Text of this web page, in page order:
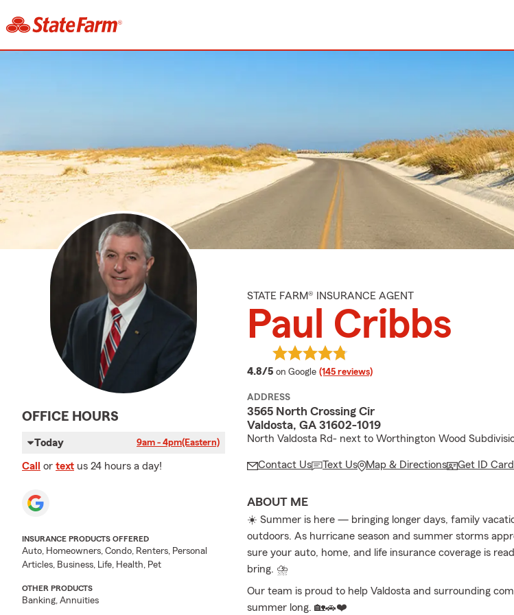
OFFICE HOURS
Today 9am - 4pm(Eastern)
Call or text us 24 hours a day!
INSURANCE PRODUCTS OFFERED
Auto, Homeowners, Condo, Renters, Personal
Articles, Business, Life, Health, Pet
OTHER PRODUCTS
Banking, Annuities
STATE FARM® INSURANCE AGENT
Paul Cribbs
4.8/5 average rating
on Google (145 reviews)
ADDRESS
3565 North Crossing Cir
Valdosta, GA 31602-1019
North Valdosta Rd- next to Worthington Wood
Contact Us Text Us Map & Directions Get ID Card
ABOUT ME
☀️ Summer is here — bringing longer days, family
outdoors. As hurricane season and summer storms
sure your auto, home, and life insurance coverage is
bring. ⛈️
Our team is proud to help Valdosta and surrounding
summer long. 🏡🚗❤️